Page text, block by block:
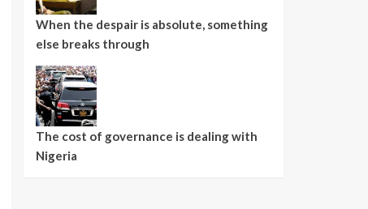
When the despair is absolute, something
else breaks through
The cost of governance is dealing with
Nigeria